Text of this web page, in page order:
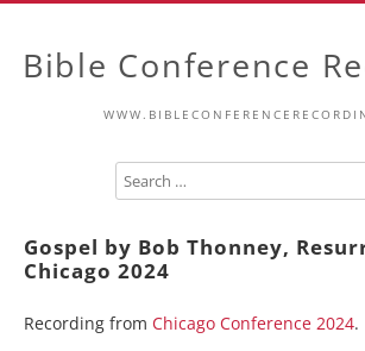
Bible Conference
Gospel by Bob Thonney,
Chicago 2024
Recording from Chicago Conference 2024.